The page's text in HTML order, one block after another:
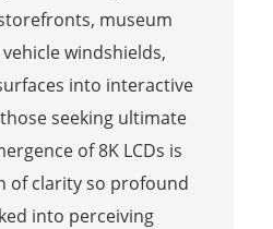
museum
windshields,
into interactive
seeking ultimate
of 8K LCDs is
of clarity so profound
into perceiving